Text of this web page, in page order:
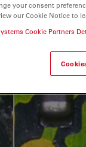
your consent
our Cookie Notice to
Cookie Partners